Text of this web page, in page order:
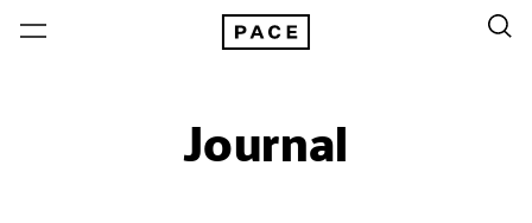
Journal